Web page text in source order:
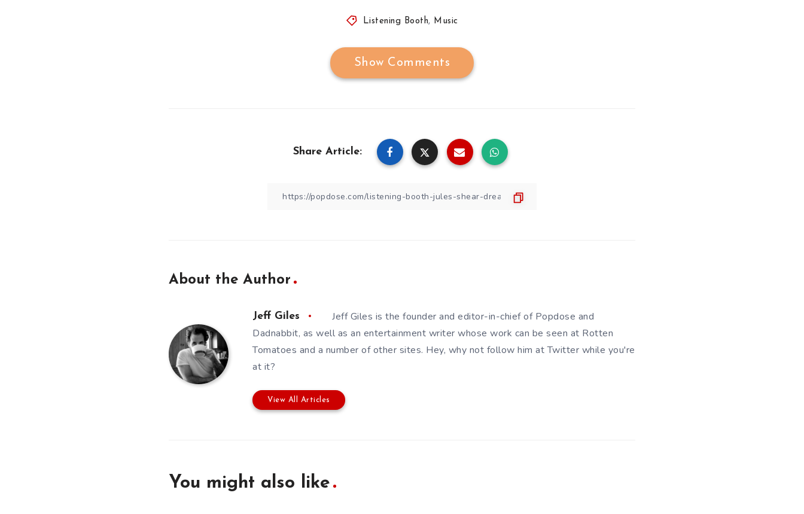
Listening Booth, Music
Show Comments
Share Article:
About the Author
Jeff Giles
Jeff Giles is the founder and editor-in-chief of Popdose and
Dadnabbit, as well as an entertainment writer whose work can be seen at Rotten
Tomatoes and a number of other sites. Hey, why not follow him atTwitter while you're
at it?
View All Articles
You might also like